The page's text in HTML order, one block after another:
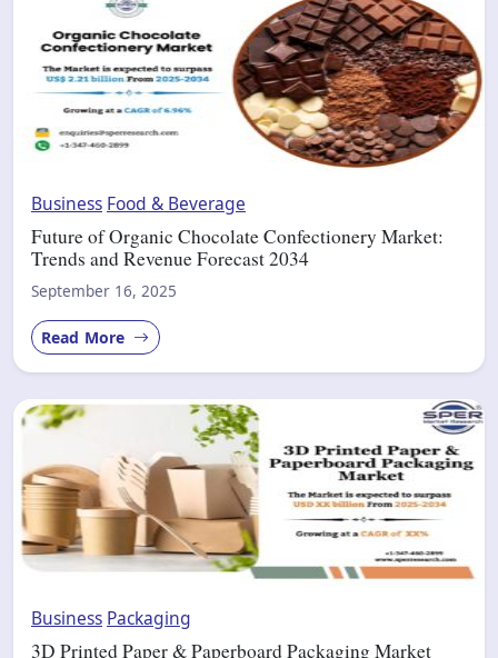
Business Food & Beverage
Future of Organic Chocolate Confectionery Market:
Trends and Revenue Forecast 2034
September 16, 2025
Read More
Business Packaging
3D Printed Paper & Paperboard Packaging Market